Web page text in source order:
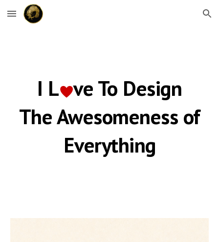
Skip to main content Skip to navigation
I L♥️ve To Design
The Awesomeness of
Everything